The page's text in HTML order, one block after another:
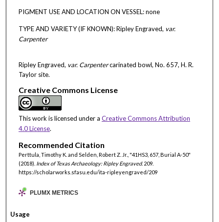
PIGMENT USE AND LOCATION ON VESSEL: none
TYPE AND VARIETY (IF KNOWN): Ripley Engraved, var.
Carpenter
Ripley Engraved, var. Carpentercarinated bowl, No. 657, H. R.
Taylor site.
Creative Commons License
This work is licensed under a Creative Commons Attribution
4.0 License.
Recommended Citation
Perttula, Timothy K. and Selden, Robert Z. Jr., "41HS3, 657, Burial A-50"
(2018). Index of Texas Archaeology: Ripley Engraved. 209.
https://scholarworks.sfasu.edu/ita-ripleyengraved/209
PLUMX METRICS
Usage